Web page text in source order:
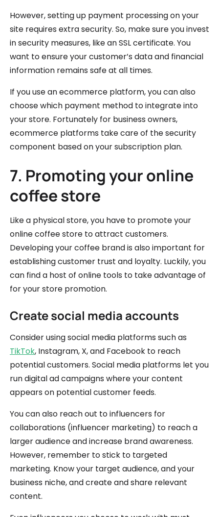
However, setting up payment processing on your
site requires extra security. So, make sure you invest
in security measures, like an SSL certificate. You
want to ensure your customer’s data and financial
information remains safe at all times.
If you use an ecommerce platform, you can also
choose which payment method to integrate into
your store. Fortunately for business owners,
ecommerce platforms take care of the security
component based on your subscription plan.
7. Promoting your online
coffee store
Like a physical store, you have to promote your
online coffee store to attract customers.
Developing your coffee brand is also important for
establishing customer trust and loyalty. Luckily, you
can find a host of online tools to take advantage of
for your store promotion.
Create social media accounts
Consider using social media platforms such as
TikTok, Instagram, X, and Facebook to reach
potential customers. Social media platforms let you
run digital ad campaigns where your content
appears on potential customer feeds.
You can also reach out to influencers for
collaborations (influencer marketing) to reach a
larger audience and increase brand awareness.
However, remember to stick to targeted
marketing. Know your target audience, and your
business niche, and create and share relevant
content.